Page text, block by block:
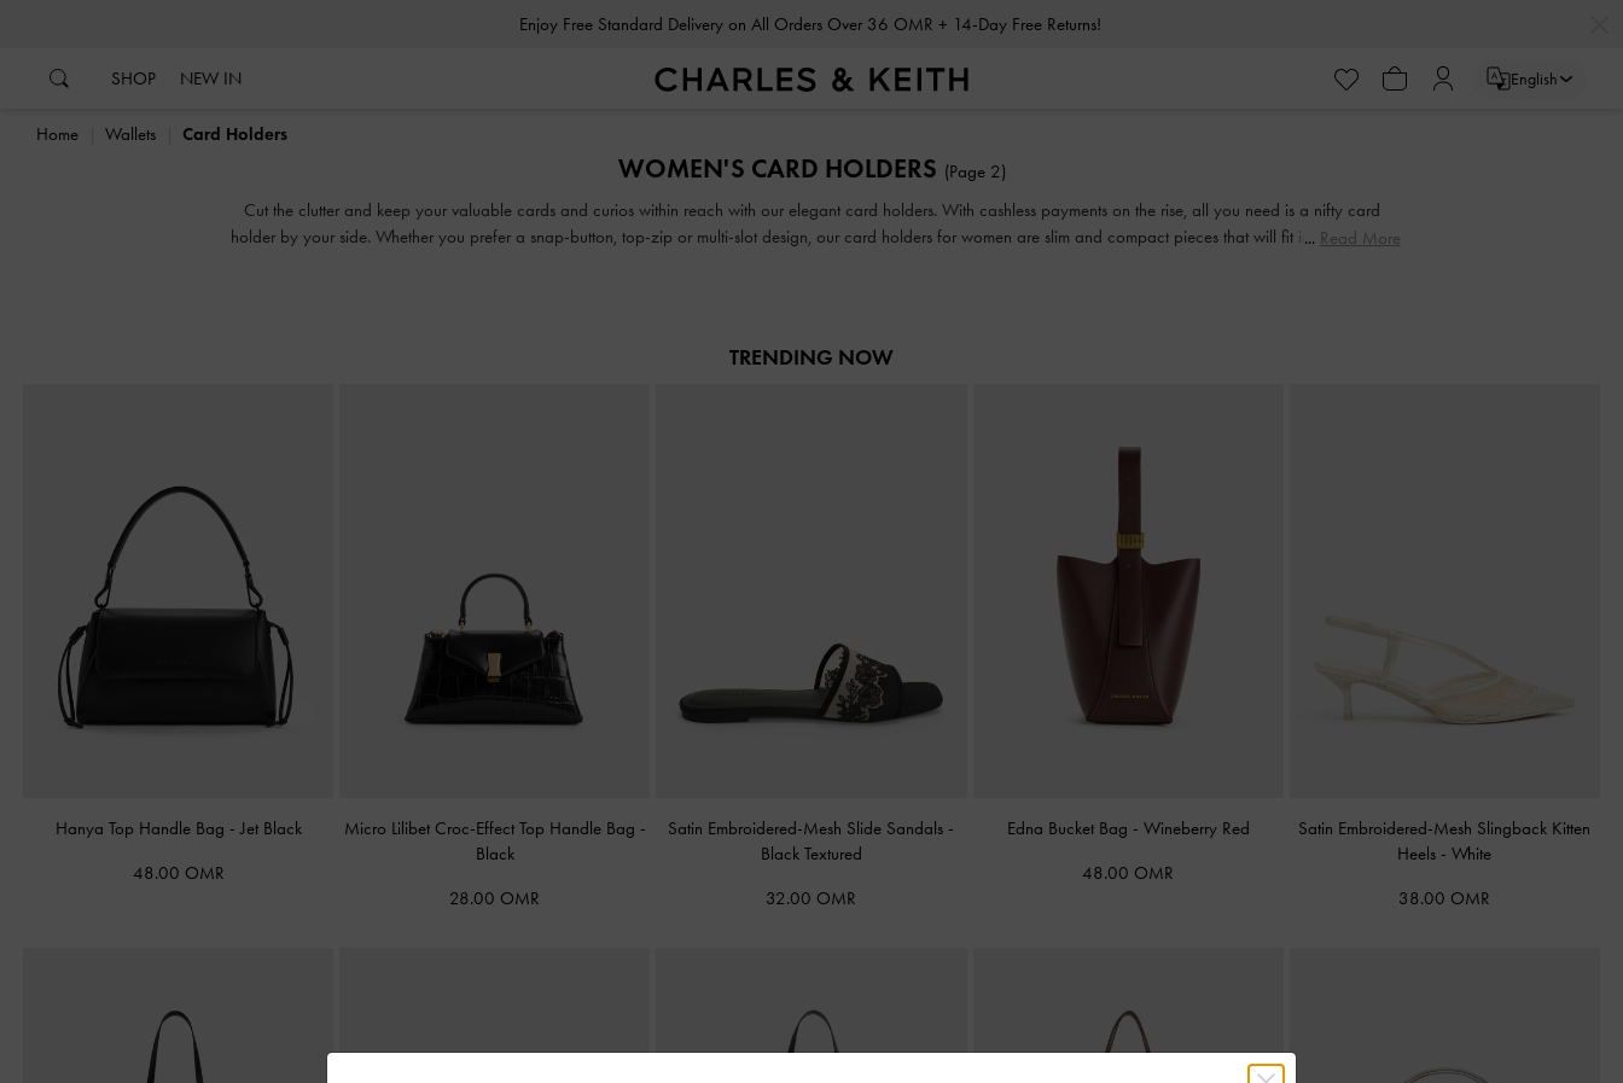
Enjoy Free Standard Delivery on All Orders Over 36 OMR + 14-Day Free Returns!
SHOP NEW IN English
Home
Wallets Card Holders
WOMEN'S CARD HOLDERS (Page 2)
Cut the clutter and keep your valuable cards and curios within reach with our elegant card holders. With cashless payments on the rise, all you need is a nifty card
holder by your side. Whether you prefer a snap-button, top-zip or multi-slot design, our card holders for women are slim and compact pieces that will fit into any bag,
Read More
TRENDING NOW
Hanya Top Handle Bag -Jet Black
48.00 OMR
Micro Lilibet Croc-Effect Top Handle Bag -
Black
28.00 OMR
Satin Embroidered-Mesh Slide Sandals -
Black Textured
32.00 OMR
Edna Bucket Bag - Wineberry Red
48.00 OMR
Satin Embroidered-Mesh Slingback Kitten
Heels -White
38.00 OMR